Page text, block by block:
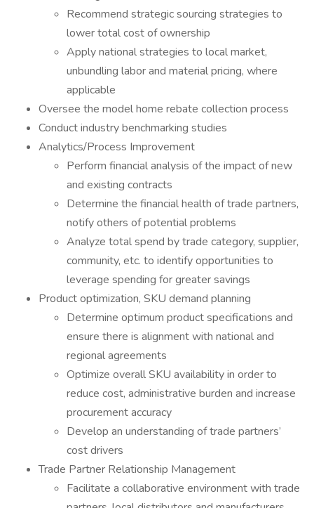
Recommend strategic sourcing strategies to
lower total cost of ownership
Apply national strategies to local market,
unbundling labor and material pricing, where
applicable
Oversee the model home rebate collection process
Conduct industry benchmarking studies
Analytics/Process Improvement
Perform financial analysis of the impact of new
and existing contracts
Determine the financial health of trade partners,
notify others of potential problems
Analyze total spend by trade category, supplier,
community, etc. to identify opportunities to
leverage spending for greater savings
Product optimization, SKU demand planning
Determine optimum product specifications and
ensure there is alignment with national and
regional agreements
Optimize overall SKU availability in order to
reduce cost, administrative burden and increase
procurement accuracy
Develop an understanding of trade partners’
cost drivers
Trade Partner Relationship Management
Facilitate a collaborative environment with trade